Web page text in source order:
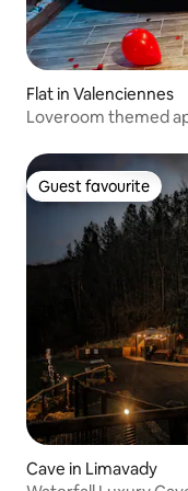
Flat in Valenciennes
Loveroom themed
Guest favourite
Guest favourite
Cave in Limavady